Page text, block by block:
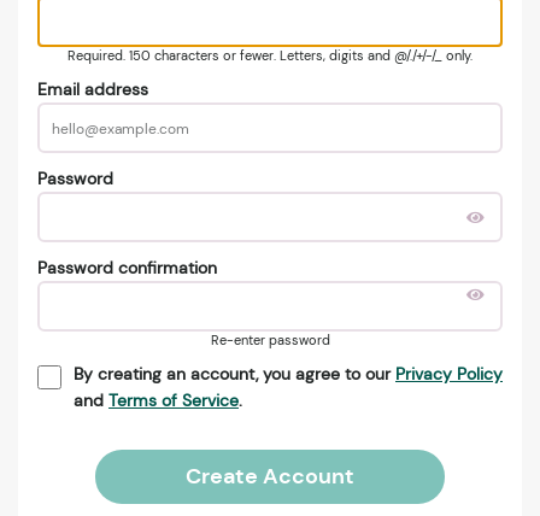
Required. 150 characters or fewer. Letters, digits and @/./+/-/_ only.
Email address
Password
Password confirmation
Re-enter password
By creating an account, you agree to our Privacy Policy
and Terms of Service.
Create Account